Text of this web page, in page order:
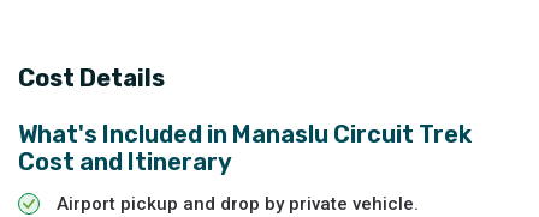
Cost Details
What's Included in Manaslu Circuit Trek
Cost and Itinerary
Airport pickup and drop by private vehicle.